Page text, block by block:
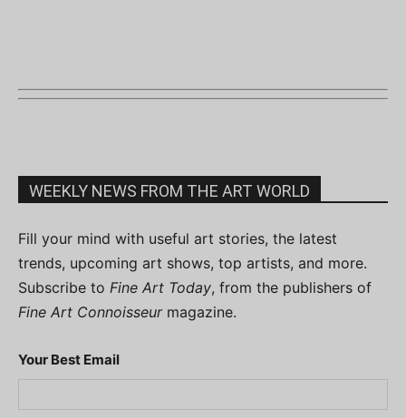
WEEKLY NEWS FROM THE ART WORLD
Fill your mind with useful art stories, the latest
trends, upcoming art shows, top artists, and more.
Subscribe to Fine Art Today, from the publishers of
Fine Art Connoisseurmagazine.
Your Best Email